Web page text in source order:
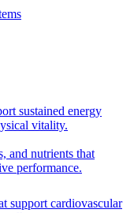
sustained energy
vitality.
and nutrients that
performance.
support cardiovascular